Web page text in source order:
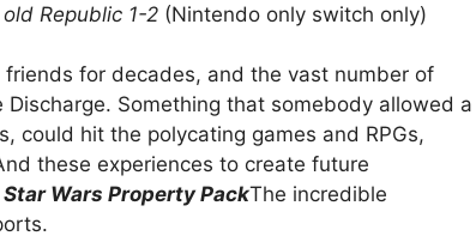
Republic 1-2 (Nintendo only switch only)
for decades, and the vast number of
Something that somebody allowed a
could hit the polycating games and RPGs,
these experiences to create future
Star Wars Property PackThe incredible